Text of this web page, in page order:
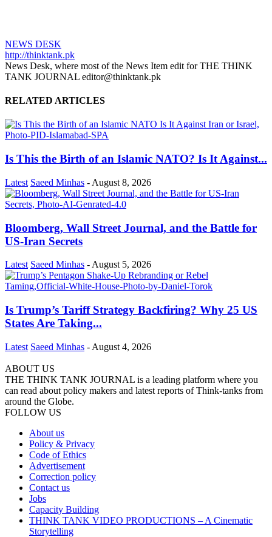
NEWS DESK
http://thinktank.pk
News Desk, where most of the News Item edit for THE THINK
TANK JOURNAL editor@thinktank.pk
RELATED ARTICLES
Is This the Birth of an Islamic NATO? Is It Against...
Latest Saeed Minhas - August 8, 2026
Bloomberg, Wall Street Journal, and the Battle for
US-Iran Secrets
Latest Saeed Minhas - August 5, 2026
Is Trump’s Tariff Strategy Backfiring? Why 25 US
States Are Taking...
Latest Saeed Minhas - August 4, 2026
ABOUT US
THE THINK TANK JOURNAL is a leading platform where you
can read about policy makers and latest reports of Think-tanks from
around the Globe.
FOLLOW US
About us
Policy & Privacy
Code of Ethics
Advertisement
Correction policy
Contact us
Jobs
Capacity Building
THINK TANK VIDEO PRODUCTIONS – A Cinematic
Storytelling